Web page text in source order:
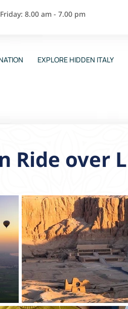
8.00 am - 7.00 pm
EXPLORE HIDDEN ITALY
Ride over